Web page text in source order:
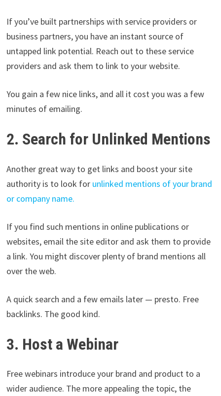
If you’ve built partnerships with service providers or
business partners, you have an instant source of
untapped link potential. Reach out to these service
providers and ask them to link to your website.
You gain a few nice links, and all it cost you was a few
minutes of emailing.
2. Search for Unlinked Mentions
Another great way to get links and boost your site
authority is to look for unlinked mentions of your brand
or company name.
If you find such mentions in online publications or
websites, email the site editor and ask them to provide
a link. You might discover plenty of brand mentions all
over the web.
A quick search and a few emails later — presto. Free
backlinks. The good kind.
3. Host a Webinar
Free webinars introduce your brand and product to a
wider audience. The more appealing the topic, the